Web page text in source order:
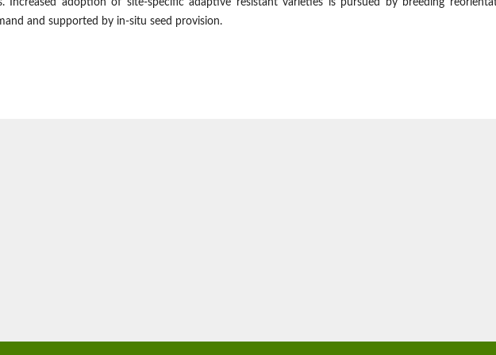
and supported by in-situ seed provision.